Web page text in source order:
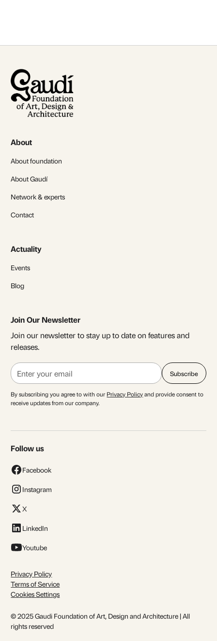
About
About foundation
About Gaudí
Network & experts
Contact
Actuality
Events
Blog
Join Our Newsletter
Join our newsletter to stay up to date on features and
releases.
By subscribing you agree to with our Privacy Policyand provide consent to
receive updates from our company.
Follow us
Facebook
Instagram
X
LinkedIn
Youtube
© 2025 Gaudi Foundation of Art, Design and Architecture | All
rights reserved
Privacy Policy
Terms of Service
Cookies Settings